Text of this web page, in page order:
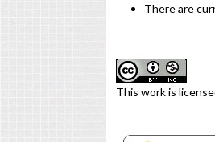
There are
This work is